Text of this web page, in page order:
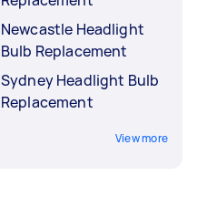
Newcastle Headlight
Bulb Replacement
Sydney Headlight Bulb
Replacement
View more